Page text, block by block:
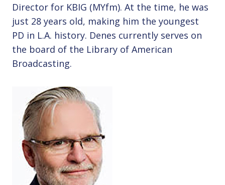
Director for KBIG (MYfm). At the time, he was
just 28 years old, making him the youngest
PD in L.A. history. Denes currently serves on
the board of the Library of American
Broadcasting.